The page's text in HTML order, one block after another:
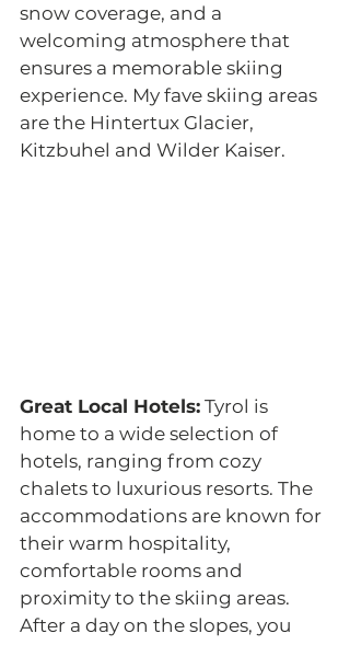
snow coverage, and a
welcoming atmosphere that
ensures a memorable skiing
experience. My fave skiing areas
are the Hintertux Glacier,
Kitzbuhel and Wilder Kaiser.
Great Local Hotels: Tyrol is
home to a wide selection of
hotels, ranging from cozy
chalets to luxurious resorts. The
accommodations are known for
their warm hospitality,
comfortable rooms and
proximity to the skiing areas.
After a day on the slopes, you